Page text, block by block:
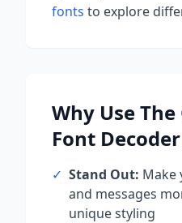
fonts to explore
Why UseThe
Font Decoder
✓ Stand Out: Make
and messages
unique styling